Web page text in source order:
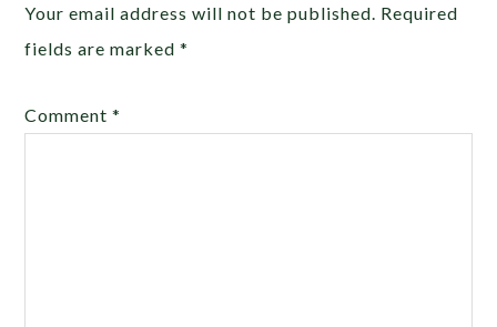
Your email address will not be published. Required
fields are marked*
Comment*